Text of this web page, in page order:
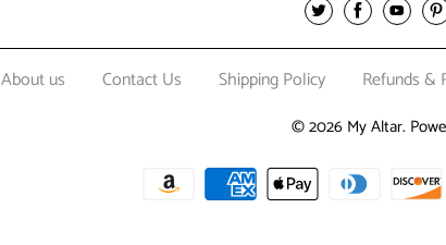
About us Contact Us Shipping Policy Refunds &
© 2026 My Altar.